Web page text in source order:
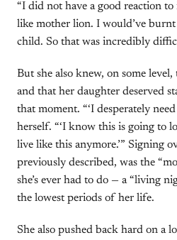
“I did not have a good reaction
like mother lion. I would’ve
child. So that was incredibly
But she also knew, on some
and that her daughter deserved
that moment. “‘I desperately
herself. “‘I know this is going to
live like this anymore.’” Signing
previously described, was the
she’s ever had to do — a “living
the lowest periods of her life.
She also pushed back hard on a